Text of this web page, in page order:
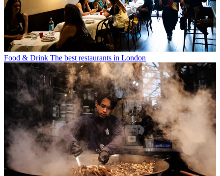
Food & Drink The best restaurants in London